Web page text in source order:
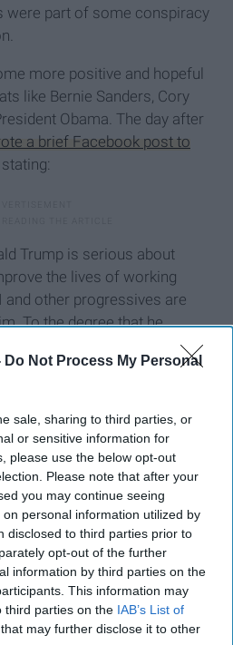
Do Not Process My Personal
sale, sharing to third parties, or
or sensitive information for
please use the below opt-out
Please note that after your
you may continue seeing
personal information utilized by
disclosed to third parties prior to
opt-out of the further
information by third parties on the
This information may
third parties on the IAB’s List of
that may further disclose it to other
were part of some conspiracy
more positive and hopeful
like Bernie Sanders, Cory
Obama. The day after
a brief Facebook post to
stating:
Trump is serious about
the lives of working
other progressives are
To the degree that he
and anti-environment
oppose him.”
to “recommit to the
of the election defeat.
professional in his
for president-elect Trump
In his address to the
guaranteed his effort to
transition of power
differences, expressing
people are all “rooting for
and leading the country."